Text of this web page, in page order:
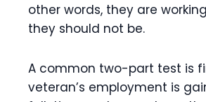
other words, they are
they should not be.
A common two-part test is
veteran’s employment is